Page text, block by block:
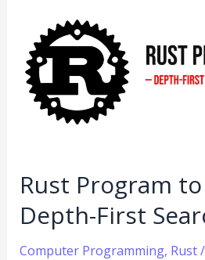
Rust Program
Depth-First
Computer Programming, Rust/
Program
to
Implement
Depth-